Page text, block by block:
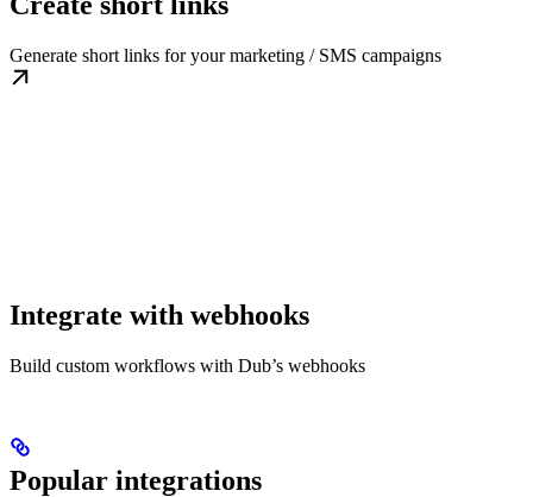
Generate short links for your marketing / SMS campaigns
Integrate with webhooks
Build custom workflows with Dub’s webhooks
Popular integrations